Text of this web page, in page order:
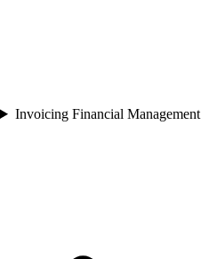
Invoicing Financial Management